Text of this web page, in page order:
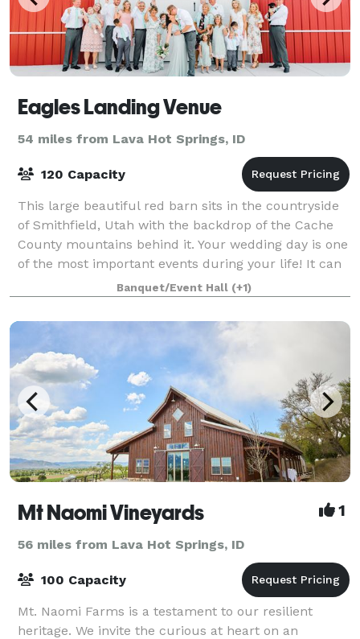
Eagles Landing Venue
54 miles from Lava Hot Springs, ID
120 Capacity
This large beautiful red barn sits in the countryside
of Smithfield, Utah with the backdrop of the Cache
County mountains behind it. Your wedding day is one
of the most important events during your life! It can
be stressful to plan such a
Banquet/Event Hall (+1)
Mt Naomi Vineyards 1
56 miles from Lava Hot Springs, ID
100 Capacity
Mt. Naomi Farms is a testament to our resilient
heritage. We invite the curious at heart on an